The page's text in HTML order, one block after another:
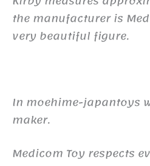
the manufacturer is
very beautiful figure.
In moehime-japantoys
maker.
Medicom Toy respects